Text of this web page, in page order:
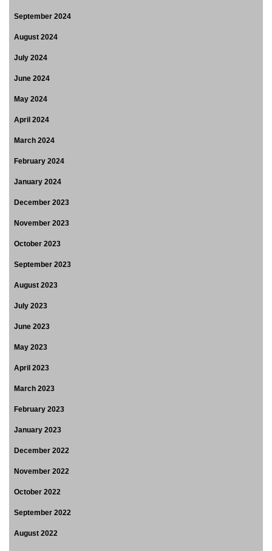
September 2024
August 2024
July 2024
June 2024
May 2024
April 2024
March 2024
February 2024
January 2024
December 2023
November 2023
October 2023
September 2023
August 2023
July 2023
June 2023
May 2023
April 2023
March 2023
February 2023
January 2023
December 2022
November 2022
October 2022
September 2022
August 2022